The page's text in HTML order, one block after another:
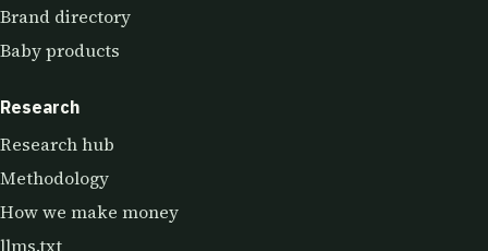
Brand directory
Baby products
Research
Research hub
Methodology
How we make money
llms.txt